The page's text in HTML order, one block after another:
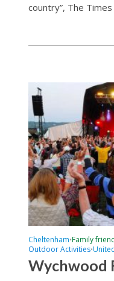
country”, The Times
Cheltenham•Family
Outdoor Activities•
Wychwood